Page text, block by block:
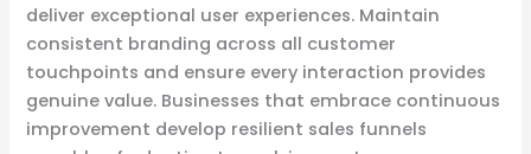
deliver exceptional user experiences. Maintain
consistent branding across all customer
touchpoints and ensure every interaction provides
genuine value. Businesses that embrace continuous
improvement develop resilient sales funnels